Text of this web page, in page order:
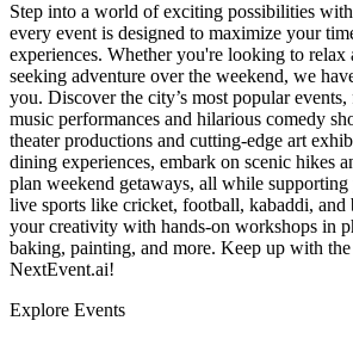
Step into a world of exciting possibilities
every event is designed to maximize your
experiences. Whether you're looking to relax
seeking adventure over the weekend, we
you. Discover the city’s most popular
music performances and hilarious comedy
theater productions and cutting-edge art
dining experiences, embark on scenic hikes
plan weekend getaways, all while
live sports like cricket, football, kabaddi, and
your creativity with hands-on workshops in
baking, painting, and more. Keep up with the
NextEvent.ai!
Explore Events